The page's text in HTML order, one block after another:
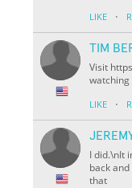
LIKE ·
TIM
Visit
LIKE ·
I did.\nIt
back
that